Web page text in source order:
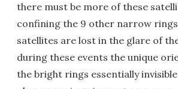
there must be more of these
confining the 9 other narrow
satellites are lost in the glare of
during these events the unique
the bright rings essentially